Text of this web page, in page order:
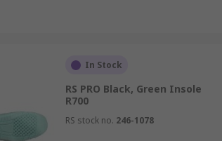
In Stock
RS PRO Black, Green Insole
R700
RS stock no. 246-1078